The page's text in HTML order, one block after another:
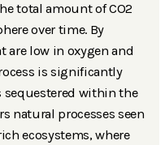
total amount of CO2
over time. By
low in oxygen and
is significantly
sequestered within the
natural processes seen
ecosystems, where